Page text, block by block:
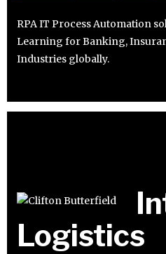
RPA IT Process Automation
Learning for Banking,
Industries globally.
Logistics